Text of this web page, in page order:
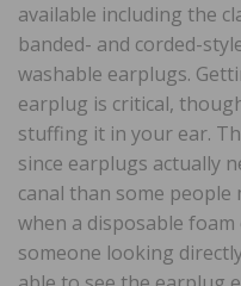
available including the
banded- and corded-
washable earplugs.
earplug is critical,
stuffing it in your ear.
since earplugs actually
canal than some people
when a disposable
someone looking